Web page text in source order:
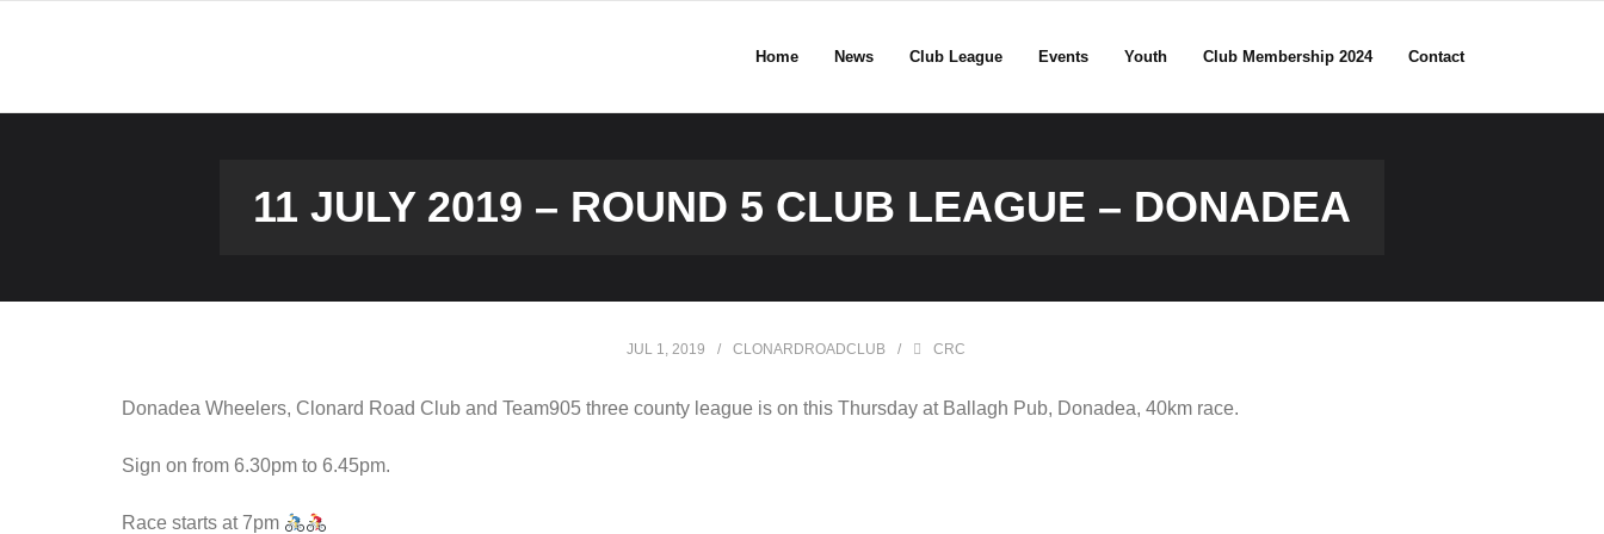
Home News Club League Events Youth Club Membership 2024 Contact
11 JULY 2019 – ROUND 5 CLUB LEAGUE – DONADEA
JUL 1, 2019 CLONARDROADCLUB CRC
Donadea Wheelers, Clonard Road Club and Team905 three county league is on this Thursday at Ballagh Pub, Donadea, 40km race.
Sign on from 6.30pm to 6.45pm.
Race starts at 7pm